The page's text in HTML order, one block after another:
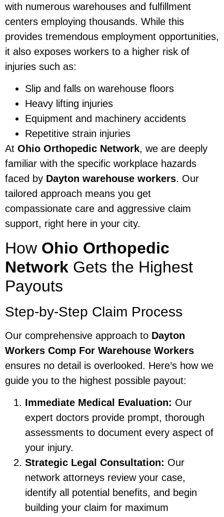
with numerous warehouses and fulfillment
centers employing thousands. While this
provides tremendous employment opportunities,
it also exposes workers to a higher risk of
injuries such as:
Slip and falls on warehouse floors
Heavy lifting injuries
Equipment and machinery accidents
Repetitive strain injuries
At Ohio Orthopedic Network, we are deeply
familiar with the specific workplace hazards
faced by Dayton warehouse workers. Our
tailored approach means you get
compassionate care and aggressive claim
support, right here in your city.
How Ohio Orthopedic
Network Gets the Highest
Payouts
Step-by-Step Claim Process
Our comprehensive approach to Dayton
Workers Comp For Warehouse Workers
ensures no detail is overlooked. Here’s how we
guide you to the highest possible payout:
Immediate Medical Evaluation: Our
expert doctors provide prompt, thorough
assessments to document every aspect of
your injury.
Strategic Legal Consultation: Our
network attorneys review your case,
identify all potential benefits, and begin
building your claim for maximum